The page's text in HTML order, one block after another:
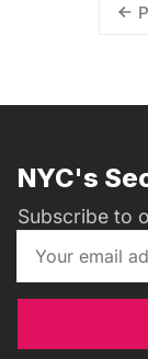
NYC's
Subscribe to